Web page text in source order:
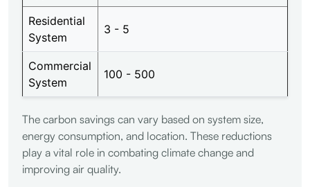
Residential
System
3 - 5
Commercial
System
100 - 500
The carbon savings can vary based on system size,
energy consumption, and location. These reductions
play a vital role in combating climate change and
improving air quality.